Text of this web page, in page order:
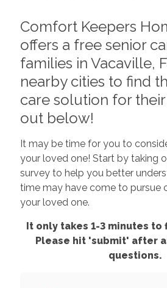
Comfort Keepers
offers a free senior
families in Vacaville,
nearby cities to find
care solution for
out below!
It may be time for you to
your loved one! Start by taking
survey to help you better
time may have come to pursue
your loved one.
It only takes 1-3 minutes
Please hit 'submit' after
questions.